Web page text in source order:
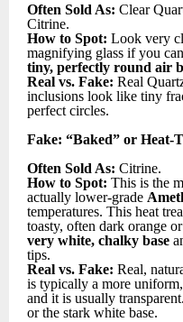
Often Sold As: Clear
Citrine.
How to Spot: Look very
magnifying glass if you
tiny, perfectly round air
Real vs. Fake: Real
inclusions look like tiny
perfect circles.
Fake: “Baked” or Heat-
Often Sold As: Citrine.
How to Spot: This is the
actually lower-grade
temperatures. This heat
toasty, often dark orange
very white, chalky base
tips.
Real vs. Fake: Real,
is typically a more
and it is usually
or the stark white base.